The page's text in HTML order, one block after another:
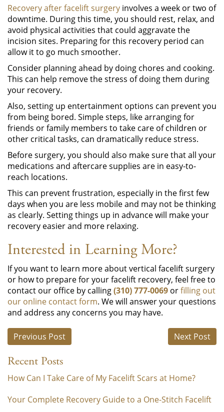
Recovery after facelift surgery involves a week or two of
downtime. During this time, you should rest, relax, and
avoid physical activities that could aggravate the
incision sites. Preparing for this recovery period can
allow it to go much smoother.
Consider planning ahead by doing chores and cooking.
This can help remove the stress of doing them during
your recovery.
Also, setting up entertainment options can prevent you
from being bored. Simple steps, like arranging for
friends or family members to take care of children or
other critical tasks, can dramatically reduce stress.
Before surgery, you should also make sure that all your
medications and aftercare supplies are in easy-to-
reach locations.
This can prevent frustration, especially in the first few
days when you are less mobile and may not be thinking
as clearly. Setting things up in advance will make your
recovery easier and more relaxing.
Interested in Learning More?
If you want to learn more about vertical facelift surgery
or how to prepare for your facelift recovery, feel free to
contact our office by calling(310) 777-0069 orfilling out
our online contact form. We will answer your questions
and address any concerns you may have.
Next Post
Previous Post
Recent Posts
How Can I Take Care of My Facelift Scars at Home?
Your Complete Recovery Guide to a One-Stitch Facelift